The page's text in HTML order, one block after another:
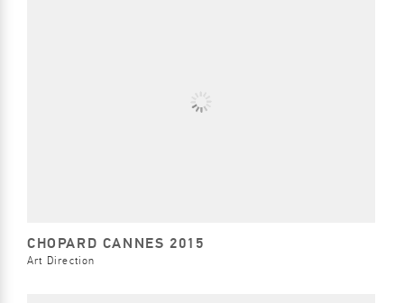
CHOPARD CANNES 2015
Art Direction